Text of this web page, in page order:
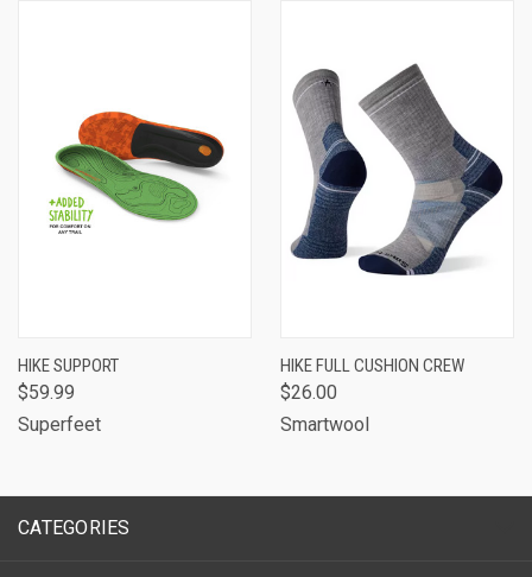
HIKE SUPPORT
$59.99
Superfeet
HIKE FULL CUSHION CREW
$26.00
Smartwool
CATEGORIES